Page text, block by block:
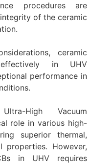
procedures are
of the ceramic
ceramic
in UHV
performance in
High Vacuum
role in various high-
superior thermal,
properties. However,
in UHV requires